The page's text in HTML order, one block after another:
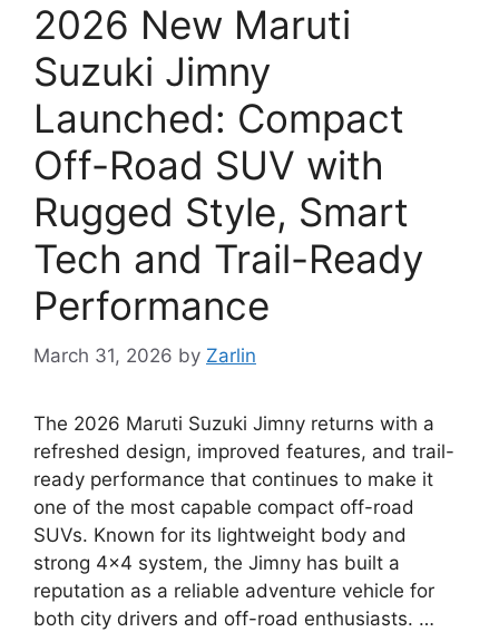
2026 New Maruti
Suzuki Jimny
Launched: Compact
Off-Road SUV with
Rugged Style, Smart
Tech and Trail-Ready
Performance
March 31, 2026 by Zarlin
The 2026 Maruti Suzuki Jimny returns with a
refreshed design, improved features, and trail-
ready performance that continues to make it
one of the most capable compact off-road
SUVs. Known for its lightweight body and
strong 4×4 system, the Jimny has built a
reputation as a reliable adventure vehicle for
both city drivers and off-road enthusiasts. …